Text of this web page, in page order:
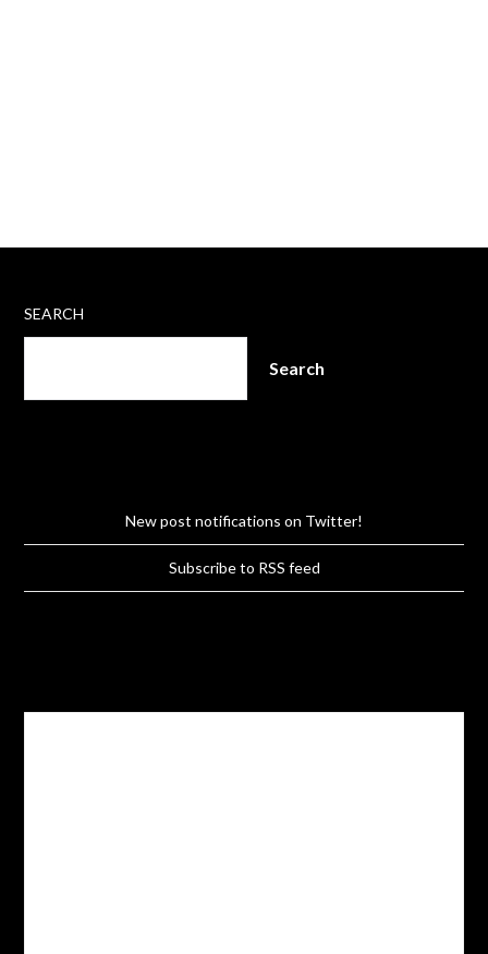
SEARCH
Search
New post notifications on Twitter!
Subscribe to RSS feed